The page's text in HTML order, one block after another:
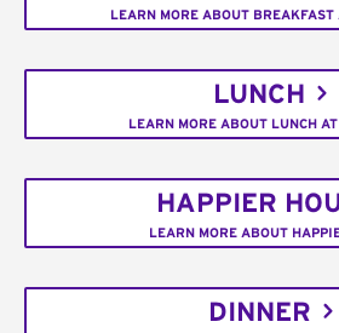
LEARN MORE ABOUT BREAKFAST
LUNCH
LEARN MORE ABOUT LUNCH
HAPPIER
LEARN MORE ABOUT
DINNER